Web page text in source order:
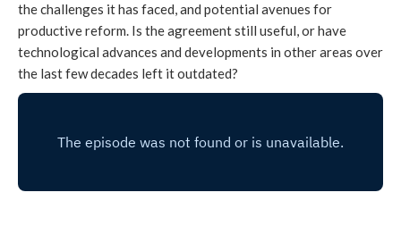
the challenges it has faced, and potential avenues for
productive reform. Is the agreement still useful, or have
technological advances and developments in other areas over
the last few decades left it outdated?